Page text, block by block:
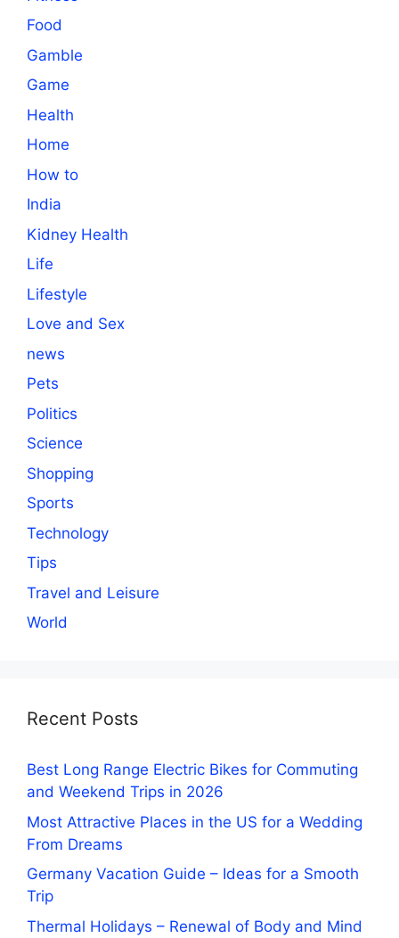
Food
Gamble
Game
Health
Home
How to
India
Kidney Health
Life
Lifestyle
Love and Sex
news
Pets
Politics
Science
Shopping
Sports
Technology
Tips
Travel and Leisure
World
Recent Posts
Best Long Range Electric Bikes for Commuting
and Weekend Trips in 2026
Most Attractive Places in the US for a Wedding
From Dreams
Germany Vacation Guide – Ideas for a Smooth
Trip
Thermal Holidays – Renewal of Body and Mind